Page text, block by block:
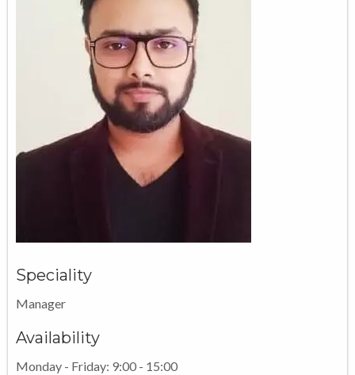
Speciality
Manager
Availability
Monday - Friday: 9:00 - 15:00